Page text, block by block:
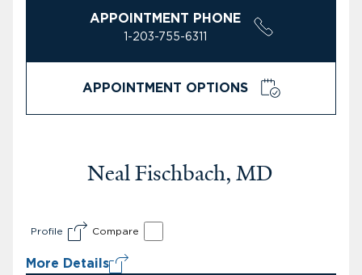
APPOINTMENT PHONE
1-203-755-6311
APPOINTMENT OPTIONS
Neal Fischbach, MD
Profile Compare
More Details